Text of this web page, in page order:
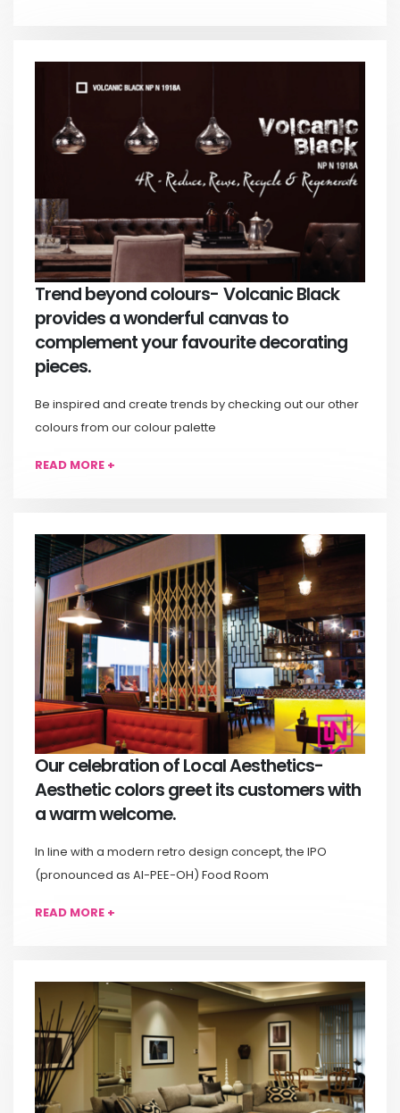
Trend beyond colours- Volcanic Black
provides a wonderful canvas to
complement your favourite decorating
pieces.
Be inspired and create trends by checking out our other
colours from our colour palette
READ MORE +
Our celebration of Local Aesthetics-
Aesthetic colors greet its customers with
a warm welcome.
In line with a modern retro design concept, the IPO
(pronounced as AI-PEE-OH) Food Room
READ MORE +